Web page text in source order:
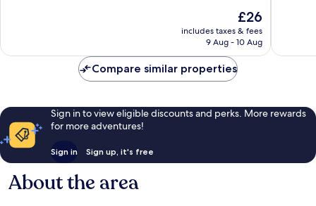
132
The
price
is
£26
includes taxes & fees
9 Aug - 10 Aug
reviews
Compare similar properties
Sign in to view eligible discounts and perks. More rewards
for more adventures!
Sign in Sign up, it's free
About the area